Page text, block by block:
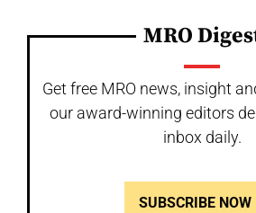
MRO
Get free MRO news, insight
our award-winning editors
inbox daily.
SUBSCRIBE NOW